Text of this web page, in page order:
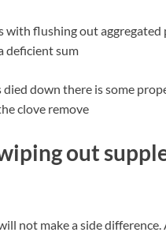
with flushing out
deficient sum
died down there is some
clove remove
out
not make a side